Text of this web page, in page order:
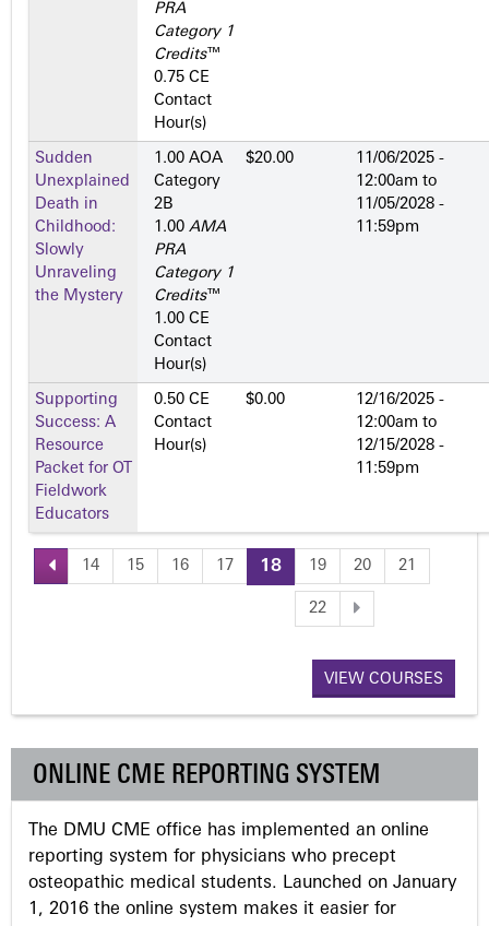
PRA
Category 1
Credits™
0.75 CE
Contact
Hour(s)
Sudden
Unexplained
Death in
Childhood:
Slowly
Unraveling
the Mystery
1.00 AOA
Category
2­B
1.00 AMA
PRA
Category 1
Credits™
1.00 CE
Contact
Hour(s)
$20.00
11/06/2025 -
12:00am to
11/05/2028 -
11:59pm
Supporting
Success: A
Resource
Packet for OT
Fieldwork
Educators
0.50 CE
Contact
Hour(s)
$0.00
12/16/2025 -
12:00am to
12/15/2028 -
11:59pm
P
e
s
14 15 16 17 18 19 20 21
22
VIEW COURSES
ONLINE CME REPORTING SYSTEM
The DMU CME office has implemented an online
reporting system for physicians who precept
osteopathic medical students. Launched on January
1, 2016 the online system makes it easier for